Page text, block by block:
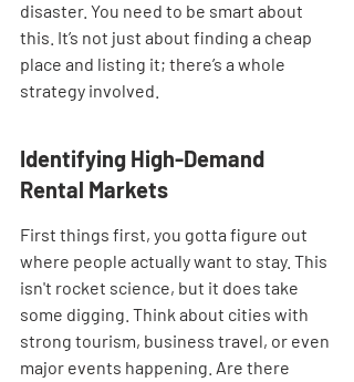
disaster. You need to be smart about
this. It’s not just about finding a cheap
place and listing it; there’s a whole
strategy involved.
Identifying High-Demand
Rental Markets
First things first, you gotta figure out
where people actually want to stay. This
isn't rocket science, but it does take
some digging. Think about cities with
strong tourism, business travel, or even
major events happening. Are there